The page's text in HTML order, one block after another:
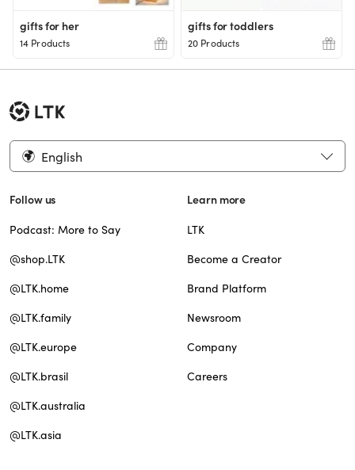
gifts for her
14 Products
gifts for toddlers
20 Products
English
Follow us
Podcast: More to Say
@shop.LTK
@LTK.home
@LTK.family
@LTK.europe
@LTK.brasil
@LTK.australia
@LTK.asia
Learn more
LTK
Become a Creator
Brand Platform
Newsroom
Company
Careers